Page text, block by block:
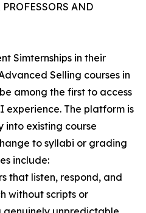
AND
Simternships in their
Selling courses in
among the first to access
The platform is
into existing course
to syllabi or grading
include:
that listen, respond, and
without scripts or